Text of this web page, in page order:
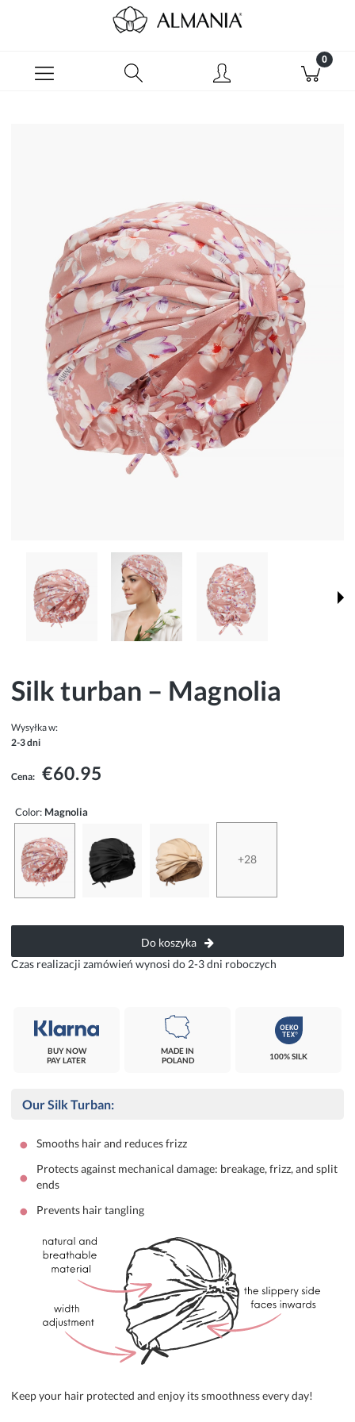
Silk turban – Magnolia
Wysyłka w:
2-3 dni
Cena: €60.95
Color: Magnolia
+28
Do koszyka
Czas realizacji zamówień wynosi do 2-3 dni roboczych
BUY NOW
PAY LATER
MADE IN
POLAND
100% SILK
Our Silk Turban:
• Smooths hair and reduces frizz
•
Protects against mechanical damage: breakage, frizz, and split
ends
• Prevents hair tangling
Keep your hair protected and enjoy its smoothness every day!